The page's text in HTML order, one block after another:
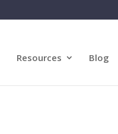
Resources Blog